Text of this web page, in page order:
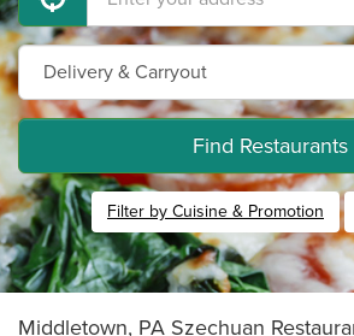
Find Restaurants
Filter by Cuisine & Promotion
Middletown, PA Szechuan